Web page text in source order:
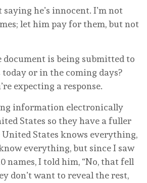
saying he’s innocent. I’m not
let him pay for them, but not
document is being submitted to
or in the coming days?
expecting a response.
information electronically
States so they have a fuller
States knows everything,
everything, but since I saw
names, I told him, “No, that fell
don’t want to reveal the rest,